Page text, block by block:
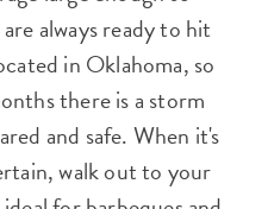
always ready to hit
in Oklahoma, so
there is a storm
and safe. When it's
walk out to your